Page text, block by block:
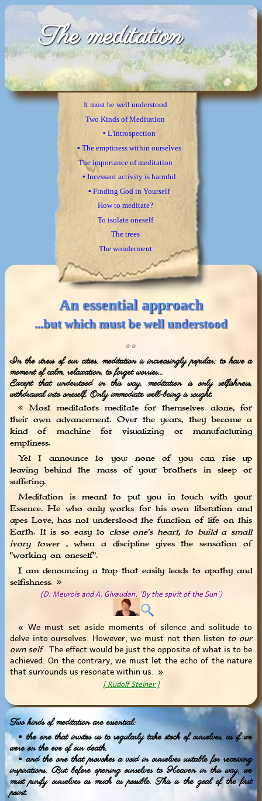
The meditation
It must be well understood
Two Kinds of Meditation
▪ L'introspection
▪ The emptiness within ourselves
The importance of meditation
▪ Incessant activity is harmful
▪ Finding God in Yourself
How to meditate?
To isolate oneself
The trees
The wonderment
An essential approach
...but which must be well understood
✩ ✩
In the stress of our cities, meditation is increasingly popular; to have a
moment of calm, relaxation, to forget worries...
Except that understood in this way, meditation is only selfishness,
withdrawal into oneself. Only immediate well-being is sought.
« Most meditators meditate for themselves alone, for
their own advancement. Over the years, they become a
kind of machine for visualizing or manufacturing
emptiness.
Yet I announce to you: none of you can rise up
leaving behind the mass of your brothers in sleep or
suffering.
Meditation is meant to put you in touch with your
Essence. He who only works for his own liberation and
apes Love, has not understood the function of life on this
Earth. It is so easy to close one's heart, to build a small
ivory tower, when a discipline gives the sensation of
"working on oneself".
I am denouncing a trap that easily leads to apathy and
selfishness. »
(D. Meurois and A. Givaudan, 'By the spirit of the Sun')
« We must set aside moments of silence and solitude to
delve into ourselves. However, we must not then listen to our
own self. The effect would be just the opposite of what is to be
achieved. On the contrary, we must let the echo of the nature
that surrounds us resonate within us. »
[ Rudolf Steiner ]
Two kinds of meditation are essential:
▪ the one that invites us to regularly take stock of ourselves, as if we
were on the eve of our death,
▪ and the one that provokes a void in ourselves suitable for receiving
inspirations. But before opening ourselves to Heaven in this way, we
must purify ourselves as much as possible. This is the goal of the first
point.